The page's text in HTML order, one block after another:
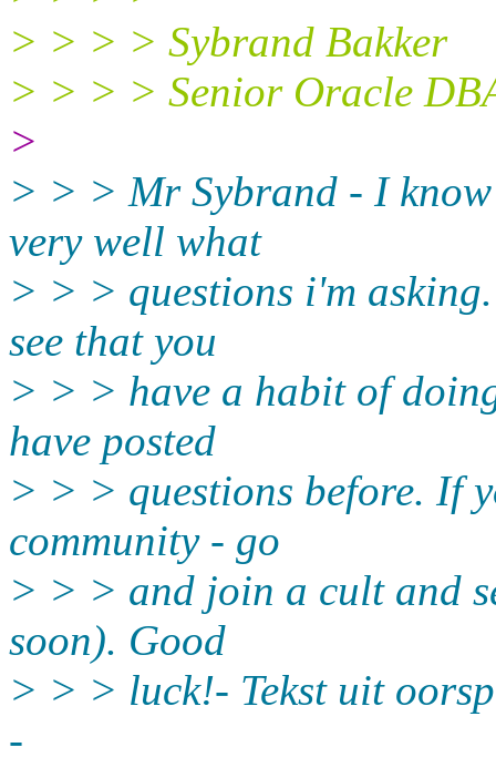
> > > > Sybrand Bakker
> > > > Senior Oracle
>
> > > Mr Sybrand - I
very well what
> > > questions i'm
see that you
> > > have a habit of
have posted
> > > questions before. If
community - go
> > > and join a cult and
soon). Good
> > > luck!- Tekst uit
-